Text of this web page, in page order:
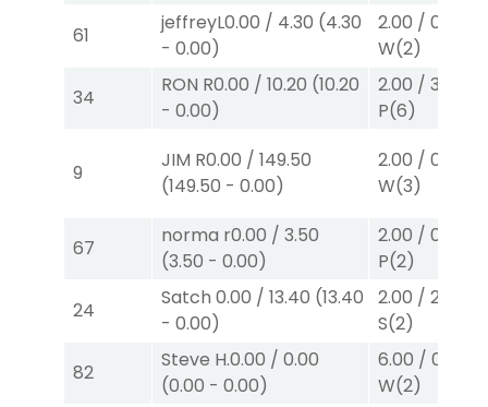
61
jeffreyL0.00 / 4.30 (4.30
- 0.00)
2.00 / 0.00
W(2)
34
RON R0.00 / 10.20 (10.20
- 0.00)
2.00 / 3.10
P(6)
9
JIM R0.00 / 149.50
(149.50 - 0.00)
2.00 / 0.00
W(3)
67
norma r0.00 / 3.50
(3.50 - 0.00)
2.00 / 0.00
P(2)
24
Satch 0.00 / 13.40 (13.40
- 0.00)
2.00 / 2.30
S(2)
82
Steve H.0.00 / 0.00
(0.00 - 0.00)
6.00 / 0.00
W(2)